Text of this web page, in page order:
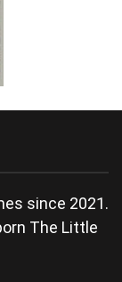
since 2021.
The Little